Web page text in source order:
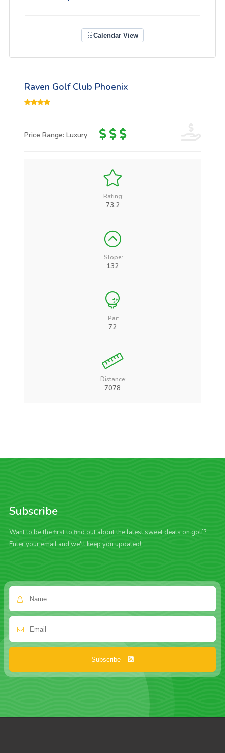
Calendar View
Raven Golf Club Phoenix
Price Range: Luxury
Rating:
73.2
Slope:
132
Par:
72
Distance:
7078
Subscribe
Want to be the first to find out about the latest sweet deals on golf?
Enter your email and we'll keep you updated!
Subscribe